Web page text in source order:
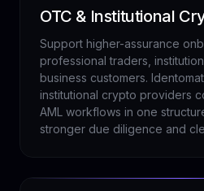
OTC & Institutional
Support higher-assurance
professional traders,
business customers.
institutional crypto providers
AML workflows in one
stronger due diligence and